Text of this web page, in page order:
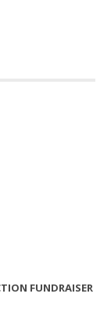
FUNDRAISER